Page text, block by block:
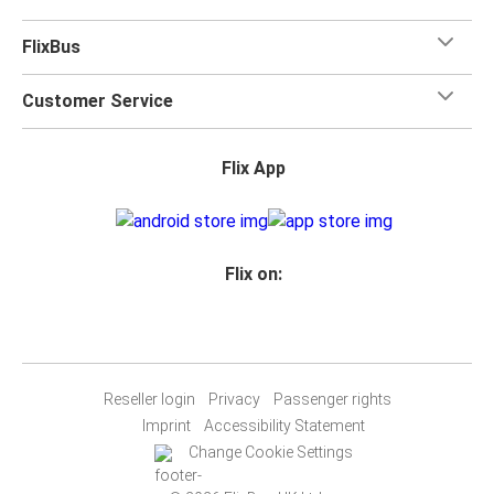
FlixBus
Customer Service
Flix App
Flix on:
Reseller login Privacy
Passenger rights
Imprint
Accessibility Statement
Change Cookie Settings